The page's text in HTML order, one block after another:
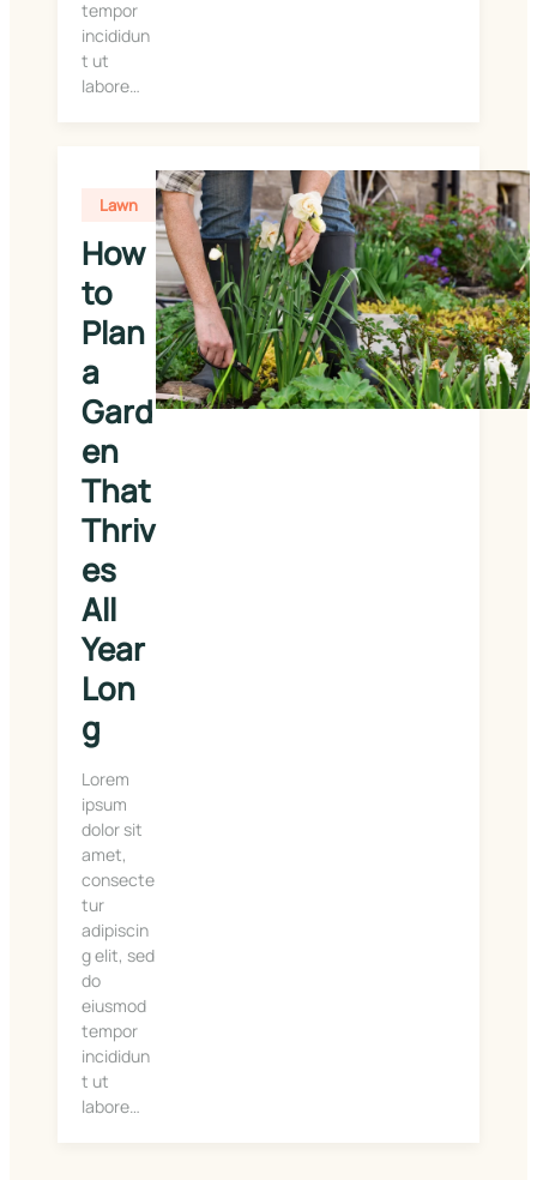
tempor
incididun
t ut
labore…
Lawn
How
to
Plan
a
Gard
en
That
Thriv
es
All
Year
Lon
g
Lorem
ipsum
dolor sit
amet,
consecte
tur
adipiscin
g elit, sed
do
eiusmod
tempor
incididun
t ut
labore…